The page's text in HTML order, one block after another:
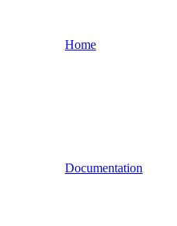
Home
Documentation